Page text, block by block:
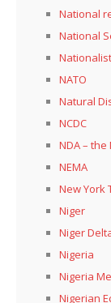
National
National
NATO
Natural
NCDC
NDA –
NEMA
New York
Niger
Niger
Nigeria
Nigeria
Nigerian